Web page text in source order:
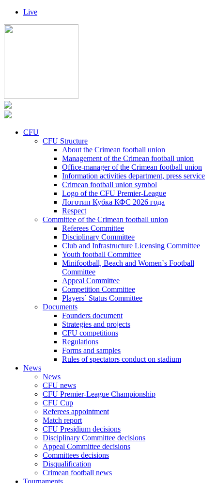
Live
CFU
CFU Structure
About the Crimean football union
Management of the Crimean football union
Office-manager of the Crimean football union
Information activities department, press service
Crimean football union symbol
Logo of the CFU Premier-League
Логотип Кубка КФС 2026 года
Respect
Committee of the Crimean football union
Referees Committee
Disciplinary Committee
Club and Infrastructure Licensing Committee
Youth football Committee
Minifootball, Beach and Women`s Football
Committee
Appeal Committee
Competition Committee
Players` Status Committee
Documents
Founders document
Strategies and projects
CFU competitions
Regulations
Forms and samples
Rules of spectators conduct on stadium
News
News
CFU news
CFU Premier-League Championship
CFU Cup
Referees appointment
Match report
CFU Presidium decisions
Disciplinary Committee decisions
Appeal Committee decisions
Committees decisions
Disqualification
Crimean football news
Tournaments